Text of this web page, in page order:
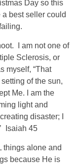
Day so this
best seller could
I am not one of
Sclerosis, or
myself, “That
of the sun,
Me. I am the
light and
disaster; I
Isaiah 45
things alone and
because He is